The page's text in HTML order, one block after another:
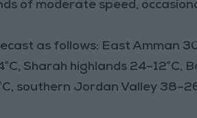
of moderate speed,
as follows: East Amman
Sharah highlands 24–12°C,
southern Jordan Valley